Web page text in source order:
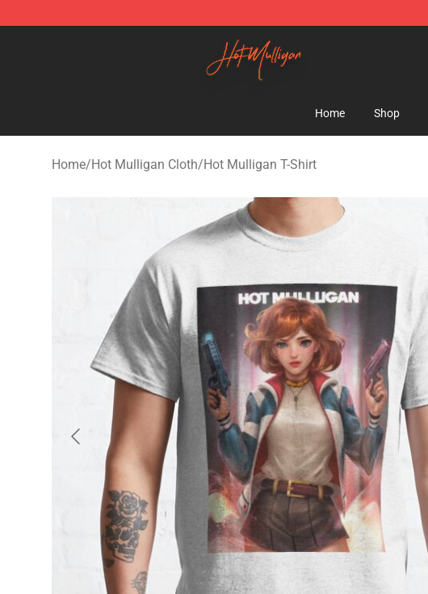
Hot Mulligan Shop - Official Hot Mulligan Merchandise Store
Home Shop
Home/Hot Mulligan Cloth/Hot Mulligan T-Shirt